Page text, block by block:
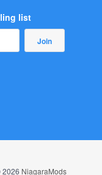
list
Join
NiagaraMods